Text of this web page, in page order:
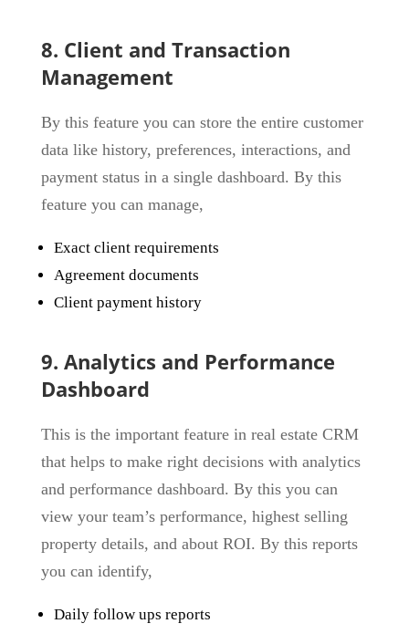
8. Client and Transaction
Management
By this feature you can store the entire customer
data like history, preferences, interactions, and
payment status in a single dashboard. By this
feature you can manage,
Exact client requirements
Agreement documents
Client payment history
9. Analytics and Performance
Dashboard
This is the important feature in real estate CRM
that helps to make right decisions with analytics
and performance dashboard. By this you can
view your team’s performance, highest selling
property details, and about ROI. By this reports
you can identify,
Daily follow ups reports